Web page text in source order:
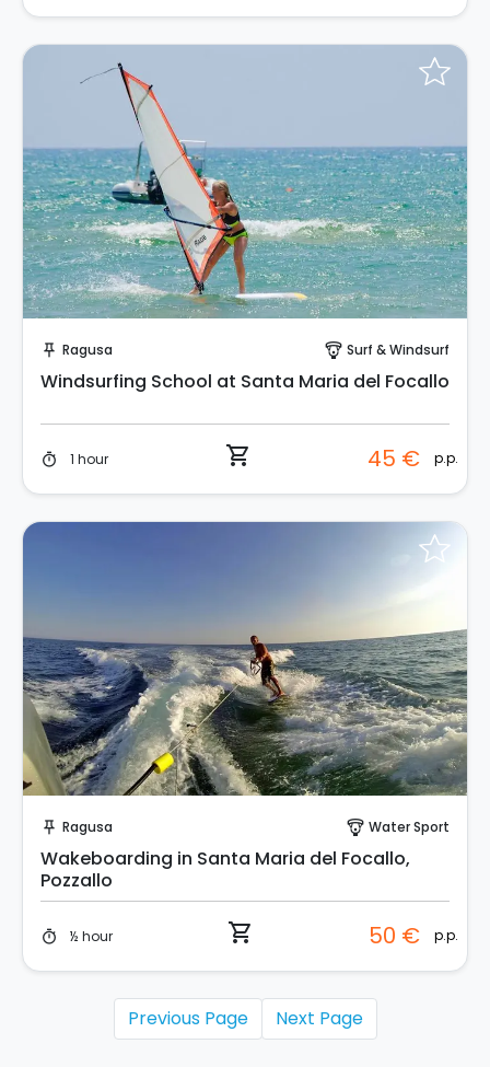
push_pin Ragusa paragliding Surf & Windsurf
Windsurfing School at Santa Maria del Focallo
timer 1 hour shopping_cart 45 € p.p.
push_pin Ragusa paragliding Water Sport
Wakeboarding in Santa Maria del Focallo,
Pozzallo
timer ½ hour shopping_cart 50 € p.p.
Previous Page Next Page